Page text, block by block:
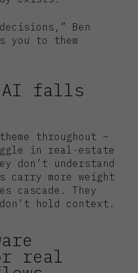
Ben
you to them
AI falls
throughout –
in real-estate
don’t understand
carry more weight
cascade. They
hold context.
real